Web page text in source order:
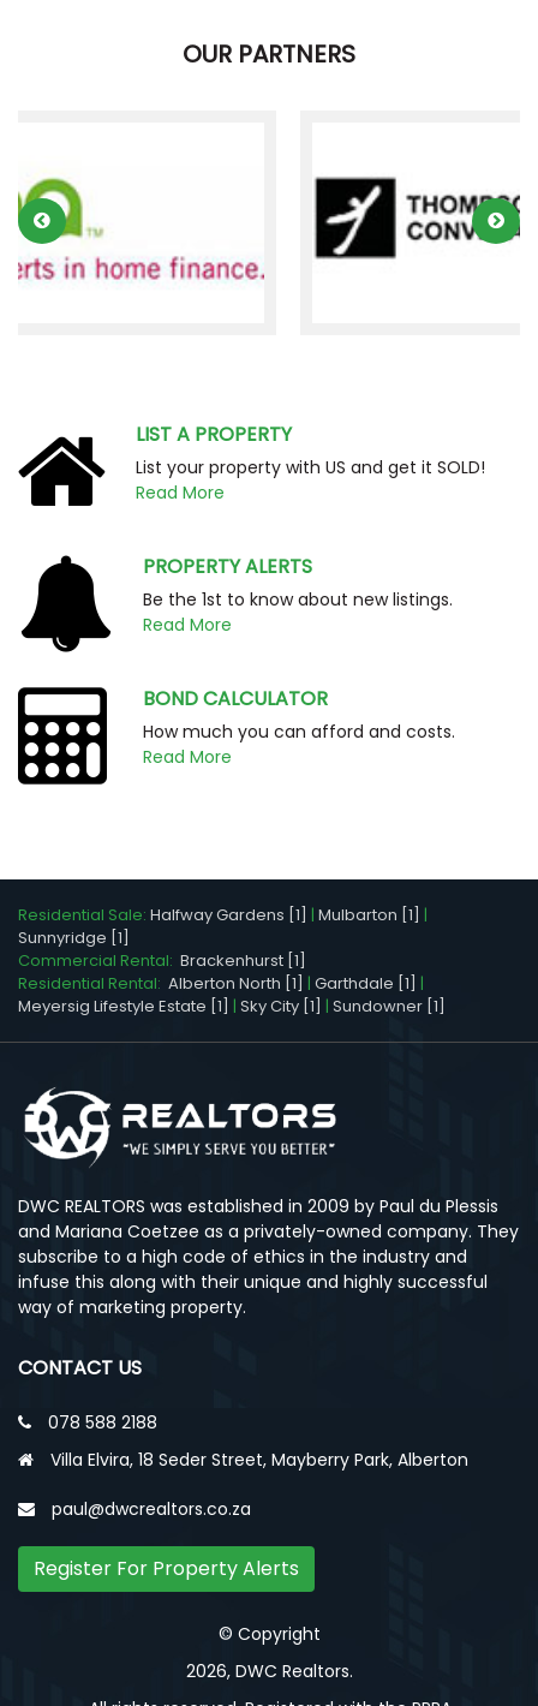
OUR PARTNERS
LIST A PROPERTY
List your property with US and get it SOLD!
Read More
PROPERTY ALERTS
Be the 1st to know about new listings.
Read More
BOND CALCULATOR
How much you can afford and costs.
Read More
Residential Sale: Halfway Gardens [1] | Mulbarton [1] |
Sunnyridge [1]
Commercial Rental: Brackenhurst [1]
Residential Rental: Alberton North [1] | Garthdale [1] |
Meyersig Lifestyle Estate [1] | Sky City [1] | Sundowner [1]
DWC REALTORS was established in 2009 by Paul du Plessis
and Mariana Coetzee as a privately-owned company. They
subscribe to a high code of ethics in the industry and
infuse this along with their unique and highly successful
way of marketing property.
CONTACT US
078 588 2188
Villa Elvira, 18 Seder Street, Mayberry Park, Alberton
paul@dwcrealtors.co.za
Register For Property Alerts
© Copyright
2026, DWC Realtors.